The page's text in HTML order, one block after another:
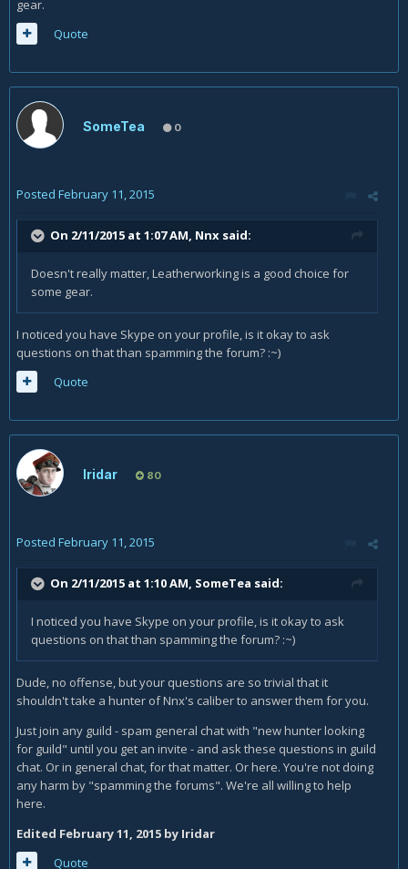
gear.
Quote
SomeTea 0
Posted February 11, 2015
On 2/11/2015 at 1:07 AM, Nnx said:
Doesn't really matter, Leatherworking is a good choice for
some gear.
I noticed you have Skype on your profile, is it okay to ask
questions on that than spamming the forum? :~)
Quote
Iridar 80
Posted February 11, 2015
On 2/11/2015 at 1:10 AM, SomeTea said:
I noticed you have Skype on your profile, is it okay to ask
questions on that than spamming the forum? :~)
Dude, no offense, but your questions are so trivial that it
shouldn't take a hunter of Nnx's caliber to answer them for you.
Just join any guild - spam general chat with "new hunter looking
for guild" until you get an invite - and ask these questions in guild
chat. Or in general chat, for that matter. Or here. You're not doing
any harm by "spamming the forums". We're all willing to help
here.
Edited February 11, 2015 by Iridar
Quote